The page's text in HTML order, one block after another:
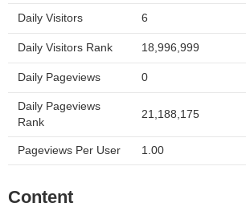
Daily Visitors 6
Daily Visitors Rank 18,996,999
Daily Pageviews 0
Daily Pageviews
Rank
21,188,175
Pageviews Per User 1.00
Content